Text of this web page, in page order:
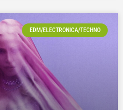
EDM/ELECTRONICA/TECHNO